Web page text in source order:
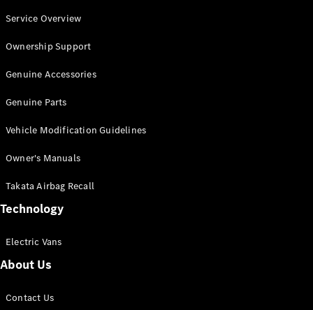
All Vito
Van
Cab
Configurator
Mercedes-
eSprinter
Panel
Service Overview
Ownership Support
Genuine Accessories
Genuine Parts
Vehicle Modification Guidelines
Owner's Manuals
Takata Airbag Recall
Technology
Electric Vans
About Us
Contact Us